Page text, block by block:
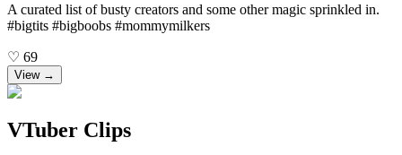
A curated list of busty creators and some other magic sprinkled in.
#bigtits #bigboobs #mommymilkers
♡ 69
View →
VTuber Clips